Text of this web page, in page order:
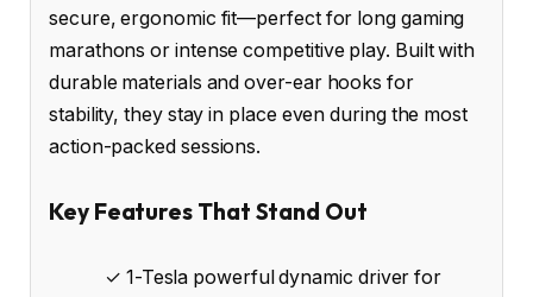
secure, ergonomic fit—perfect for long gaming
marathons or intense competitive play. Built with
durable materials and over-ear hooks for
stability, they stay in place even during the most
action-packed sessions.
Key Features That Stand Out
✓ 1-Tesla powerful dynamic driver for